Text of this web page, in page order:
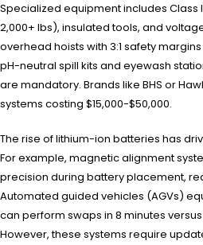
Specialized equipment includes
2,000+ lbs), insulated tools, and
overhead hoists with 3:1 safety
pH-neutral spill kits and eyewash
are mandatory. Brands like BHS or
systems costing $15,000-$50,000.
The rise of lithium-ion batteries has
For example, magnetic alignment
precision during battery placement,
Automated guided vehicles (AGVs)
can perform swaps in 8 minutes
However, these systems require